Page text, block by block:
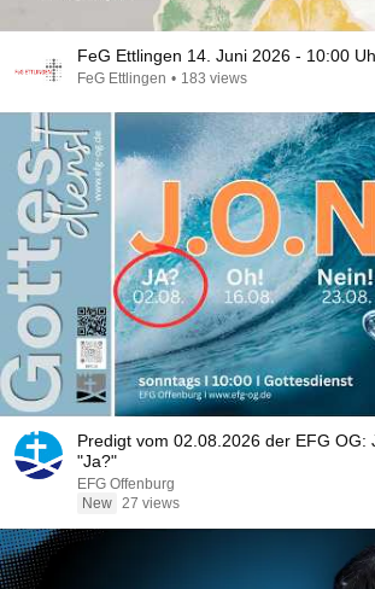
FeG Ettlingen 14. Juni 2026 - 10:00
FeG Ettlingen • 183 views
Predigt vom 02.08.2026 der EFG OG:
"Ja?"
EFG Offenburg
New 27 views